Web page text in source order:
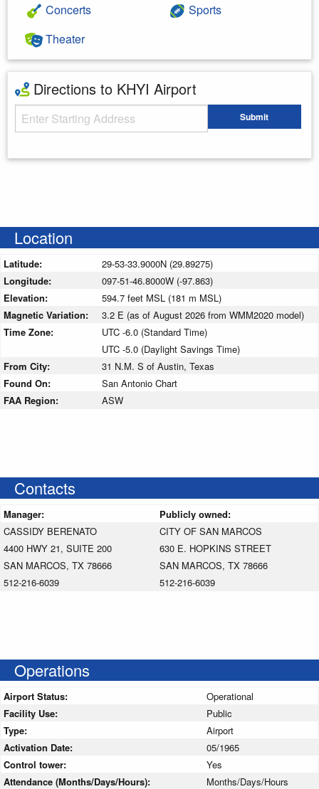
Concerts
Theater
Sports
Directions to KHYI Airport
Starting Address Submit
Location
Latitude:
29-53-33.9000N (29.89275)
Longitude:
097-51-46.8000W (-97.863)
Elevation:
594.7 feet MSL (181 m MSL)
Magnetic Variation:
3.2 E (as of August 2026 from WMM2020 model)
Time Zone:
UTC -6.0 (Standard Time)
UTC -5.0 (Daylight Savings Time)
From City:
31 N.M. S of Austin, Texas
Found On:
San Antonio Chart
FAA Region:
ASW
Contacts
Manager:
Publicly owned:
CASSIDY BERENATO
4400 HWY 21, SUITE 200
SAN MARCOS, TX 78666
512-216-6039
CITY OF SAN MARCOS
630 E. HOPKINS STREET
SAN MARCOS, TX 78666
512-216-6039
Operations
Airport Status:
Operational
Facility Use:
Public
Type:
Airport
Activation Date:
05/1965
Control tower:
Yes
Attendance (Months/Days/Hours):
Months/Days/Hours